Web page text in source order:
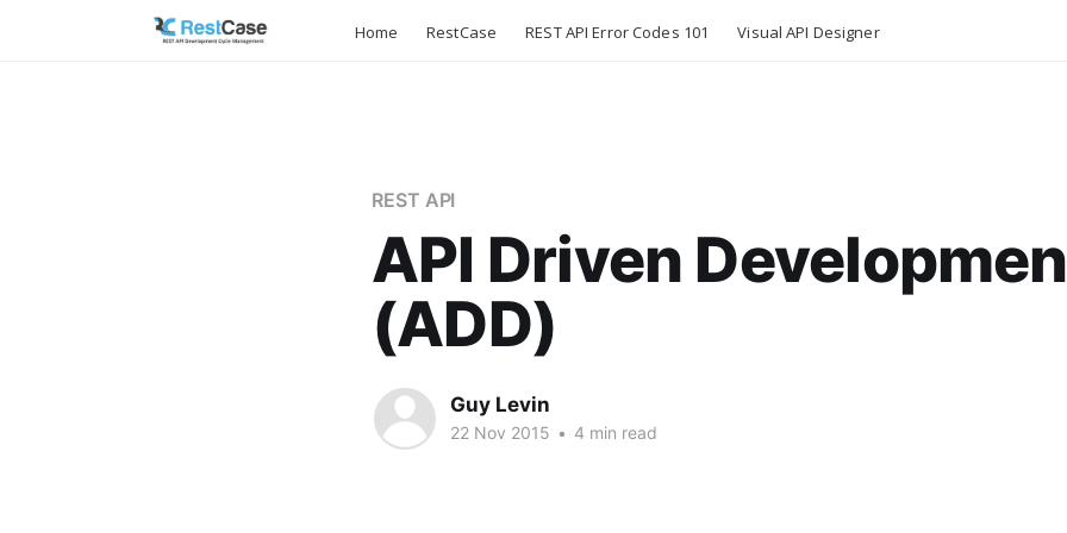
Home RestCase REST API Error Codes 101 Visual API Designer
REST API
API Driven
(ADD)
Guy Levin
22 Nov 2015 • 4 min read